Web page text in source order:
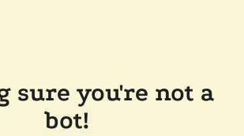
sure you're not a
bot!